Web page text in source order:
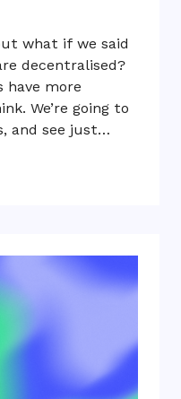
what if we said
decentralised?
have more
We’re going to
and see just…